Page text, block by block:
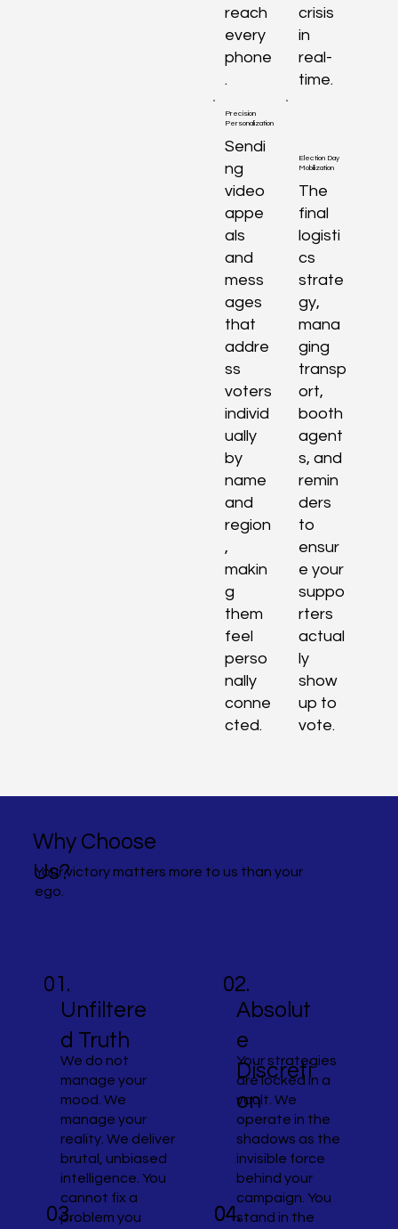
reach
every
phone
.
crisis
in
real-
time.
Precision
Personalization
Sendi
ng
video
appe
als
and
mess
ages
that
addre
ss
voters
individ
ually
by
name
and
region
,
makin
g
them
feel
perso
nally
conne
cted.
Election Day
Mobilization
The
final
logisti
cs
strate
gy,
mana
ging
transp
ort,
booth
agent
s, and
remin
ders
to
ensur
e your
suppo
rters
actual
ly
show
up to
vote.
01.
Unfiltere
d Truth
We do not
manage your
mood. We
manage your
reality. We deliver
brutal, unbiased
intelligence. You
cannot fix a
problem you
02.
Absolut
e
Discreti
on
Your strategies
are locked in a
vault. We
operate in the
shadows as the
invisible force
behind your
campaign. You
stand in the
03.
04.
04.
Why Choose
Us?
Your victory matters more to us than your
ego.